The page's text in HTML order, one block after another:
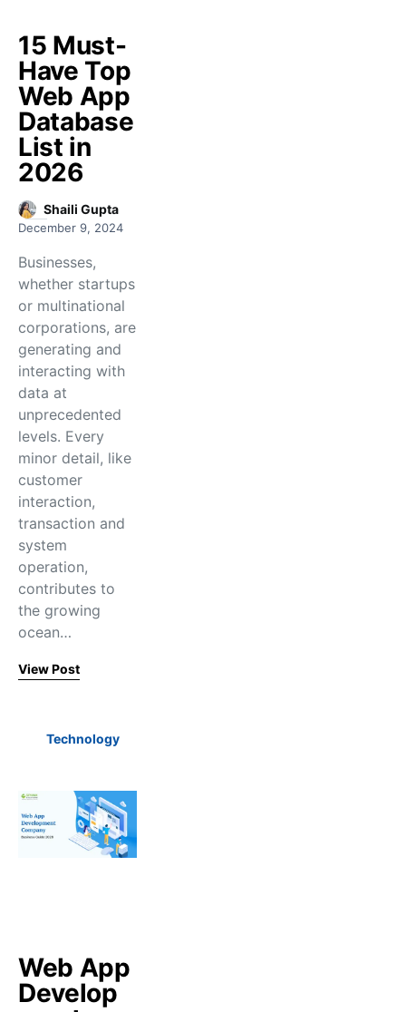
15 Must-
Have Top
Web App
Database
List in
2026
Shaili Gupta
December 9, 2024
Businesses,
whether startups
or multinational
corporations, are
generating and
interacting with
data at
unprecedented
levels. Every
minor detail, like
customer
interaction,
transaction and
system
operation,
contributes to
the growing
ocean…
View Post
Technology
Web App
Develop